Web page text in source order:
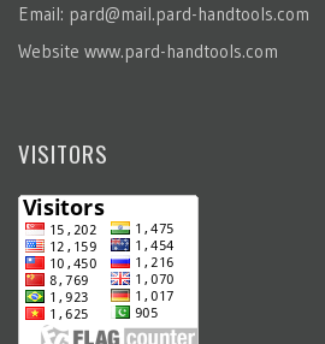
Email: pard@mail.pard-handtools.com
Website www.pard-handtools.com
VISITORS